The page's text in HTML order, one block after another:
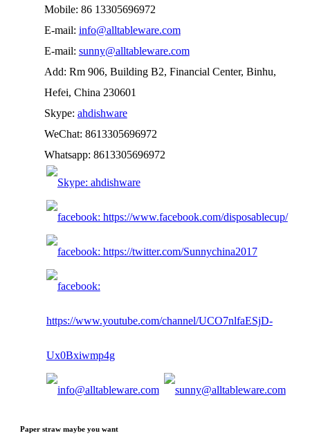
Mobile: 86 13305696972
E-mail: info@alltableware.com
E-mail: sunny@alltableware.com
Add: Rm 906, Building B2, Financial Center, Binhu,
Hefei, China 230601
Skype: ahdishware
WeChat: 8613305696972
Whatsapp: 8613305696972
Paper straw maybe you want